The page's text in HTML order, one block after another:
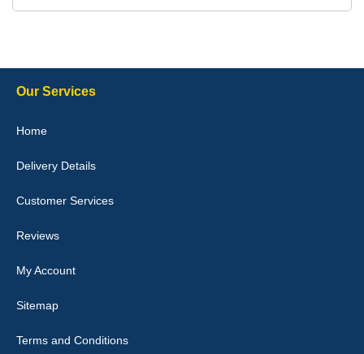
they would fit i emailed them and got a quick response with a
Good quality, nice colour trim. Quick delivery. Overall very pleased
02-Jan-26
Our Services
Home
Delivery Details
Customer Services
Reviews
My Account
Sitemap
Terms and Conditions